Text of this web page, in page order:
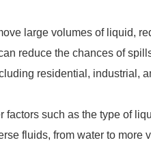
large volumes of liquid,
reduce the chances of
residential, industrial,
such as the type of
fluids, from water to more